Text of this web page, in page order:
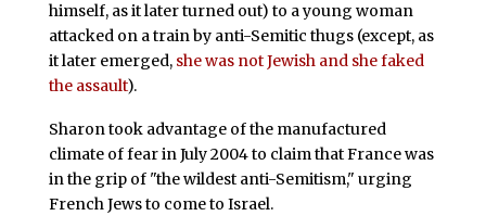
himself, as it later turned out) to a young woman
attacked on a train by anti-Semitic thugs (except, as
it later emerged, she was not Jewish and she faked
the assault).
Sharon took advantage of the manufactured
climate of fear in July 2004 to claim that France was
in the grip of "the wildest anti-Semitism," urging
French Jews to come to Israel.